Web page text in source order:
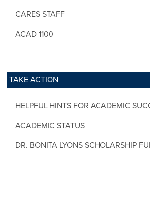
CARES STAFF
ACAD 1100
TAKE ACTION
HELPFUL HINTS FOR ACADEMIC
ACADEMIC STATUS
DR. BONITA LYONS SCHOLARSHIP